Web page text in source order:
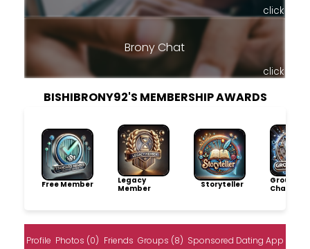
click
Brony Chat
click
BISHIBRONY92'S MEMBERSHIP AWARDS
Free Member
Legacy
Member
Storyteller
Group
Champion
Profile Photos (0) Friends Groups (8) Sponsored Dating App